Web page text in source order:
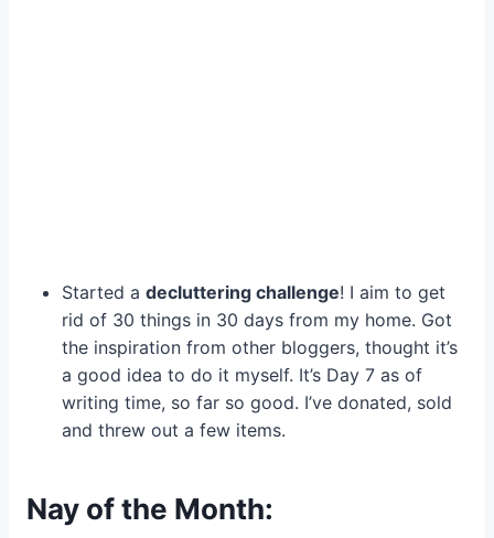
Started a decluttering challenge! I aim to get
rid of 30 things in 30 days from my home. Got
the inspiration from other bloggers, thought it’s
a good idea to do it myself. It’s Day 7 as of
writing time, so far so good. I’ve donated, sold
and threw out a few items.
Nay of the Month: